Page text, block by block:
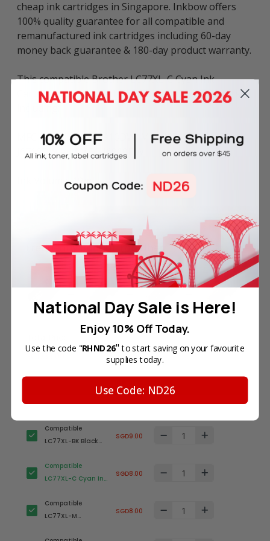
cheap ink cartridges in Singapore. Inkbow offers
100% quality guarantee for all compatible and
remanufactured ink cartridges including 60-day
money back guarantee & 180-day product warranty.
This compatible Brother LC77XL-C Cyan Ink
Cartridge can be used in various Brother printers
MFC Series: MFC-J5910DW, MFC-J6510DW, MFC-
J6710DW and MFC-J6910DW.
Ink Volume: 19ml.
Frequently Bought Together
Add all to cart
Compatible
LC77XL-BK Black
Brother Printer
(High Yield)
SGD9.00
Compatible
LC77XL-C Cyan Ink
Brother Printer
(High Yield)
SGD8.00
Compatible
LC77XL-M
SGD8.00
National Day Sale is Here!
Enjoy 10% Off Today.
Use the code "RHND26" to start saving on your favourite
supplies today.
Use Code: ND26